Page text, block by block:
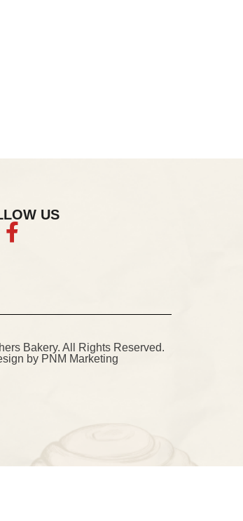
US
Bakery. All Rights Reserved.
by PNM Marketing